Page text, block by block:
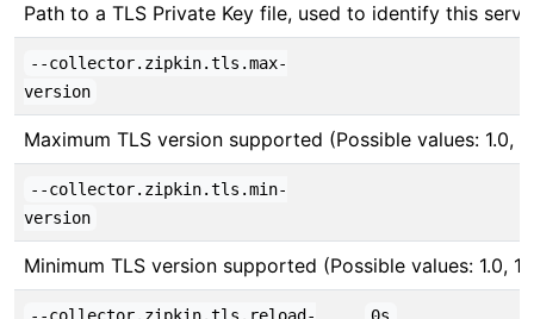
Path to a TLS Private Key file, used to identify this
--collector.zipkin.tls.max-
version
Maximum TLS version supported (Possible values: 1.0,
--collector.zipkin.tls.min-
version
Minimum TLS version supported (Possible values: 1.0,